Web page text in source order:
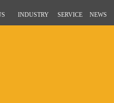
INDUSTRY SERVICE NEWS